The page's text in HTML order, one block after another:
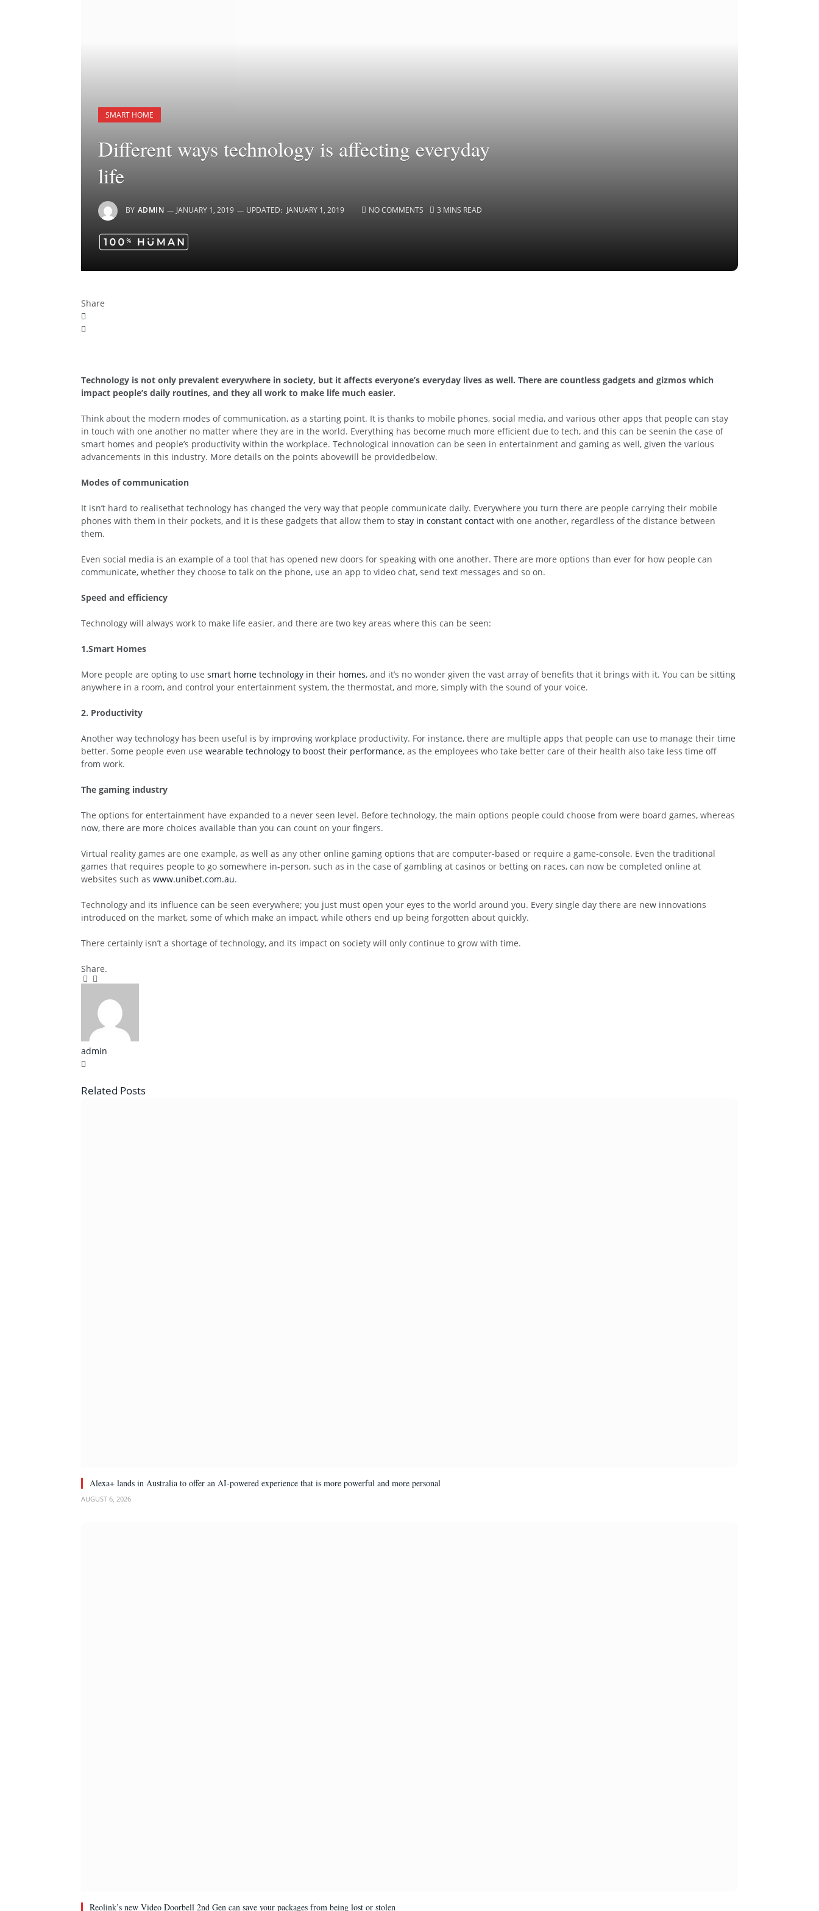
SMART HOME
Different ways technology is affecting everyday
life
BY ADMIN JANUARY 1, 2019 UPDATED: JANUARY 1, 2019 NO COMMENTS 3 MINS READ
Share
Technology is not only prevalent everywhere in society, but it affects everyone’s everyday lives as well. There are countless gadgets and gizmos which
impact people’s daily routines, and they all work to make life much easier.
Think about the modern modes of communication, as a starting point. It is thanks to mobile phones, social media, and various other apps that people can stay
in touch with one another no matter where they are in the world. Everything has become much more efficient due to tech, and this can be seenin the case of
smart homes and people’s productivity within the workplace. Technological innovation can be seen in entertainment and gaming as well, given the various
advancements in this industry. More details on the points abovewill be providedbelow.
Modes of communication
It isn’t hard to realisethat technology has changed the very way that people communicate daily. Everywhere you turn there are people carrying their mobile
phones with them in their pockets, and it is these gadgets that allow them to stay in constant contact with one another, regardless of the distance between
them.
Even social media is an example of a tool that has opened new doors for speaking with one another. There are more options than ever for how people can
communicate, whether they choose to talk on the phone, use an app to video chat, send text messages and so on.
Speed and efficiency
Technology will always work to make life easier, and there are two key areas where this can be seen:
1.Smart Homes
More people are opting to use smart home technology in their homes, and it’s no wonder given the vast array of benefits that it brings with it. You can be sitting
anywhere in a room, and control your entertainment system, the thermostat, and more, simply with the sound of your voice.
2. Productivity
Another way technology has been useful is by improving workplace productivity. For instance, there are multiple apps that people can use to manage their time
better. Some people even use wearable technology to boost their performance, as the employees who take better care of their health also take less time off
from work.
The gaming industry
The options for entertainment have expanded to a never seen level. Before technology, the main options people could choose from were board games, whereas
now, there are more choices available than you can count on your fingers.
Virtual reality games are one example, as well as any other online gaming options that are computer-based or require a game-console. Even the traditional
games that requires people to go somewhere in-person, such as in the case of gambling at casinos or betting on races, can now be completed online at
websites such as www.unibet.com.au.
Technology and its influence can be seen everywhere; you just must open your eyes to the world around you. Every single day there are new innovations
introduced on the market, some of which make an impact, while others end up being forgotten about quickly.
There certainly isn’t a shortage of technology, and its impact on society will only continue to grow with time.
Share.
Facebook
Twitter
Pinterest
LinkedIn
Tumblr
Email
admin
Related Posts
Alexa+ lands in Australia to offer an AI-powered experience that is more powerful and more personal
AUGUST 6, 2026
Reolink’s new Video Doorbell 2nd Gen can save your packages from being lost or stolen